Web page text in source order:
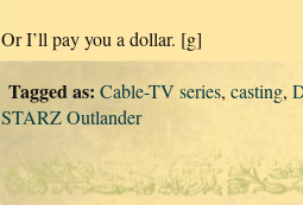
Or I’ll pay you a dollar. [g]
Tagged as: Cable-TV series, casting,
STARZ Outlander